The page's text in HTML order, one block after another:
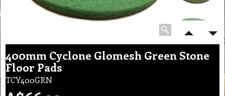
400mm Cyclone Glomesh Green Stone
Floor Pads
TCY400GRN